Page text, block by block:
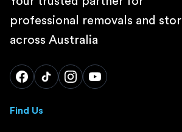
professional removals and
across Australia
Find Us